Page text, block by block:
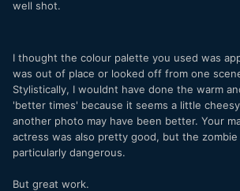
well shot.
I thought the colour palette you used was
was out of place or looked off from one
Stylistically, I wouldnt have done the warm
'better times' because it seems a little
another photo may have been better. Your
actress was also pretty good, but the
particularly dangerous.
But great work.